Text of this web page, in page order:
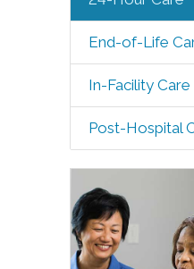
End-of-Life
In-Facility Care
Post-Hospital